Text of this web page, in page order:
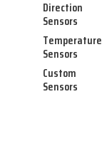
Direction
Sensors
Temperature
Sensors
Custom
Sensors